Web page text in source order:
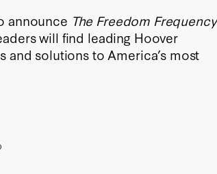
announce The Freedom Frequency
will find leading Hoover
and solutions to America’s most